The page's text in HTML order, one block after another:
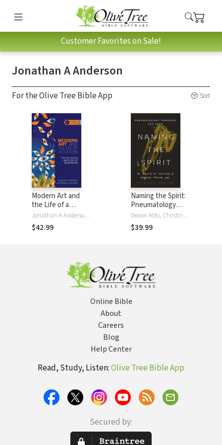
Customer Favorites on Sale!
Jonathan A Anderson
For the Olive Tree Bible App Sort
Modern Art and
the Life of a
Culture: The
Religious Impulses
of Modernism
Jonathan A Anderson, William A. Dyrness
$42.99
Naming the Spirit:
Pneumatology
Through the ArtsDevon Abts, Christina Carnes Ananias, Jonathan A Anderson, Justin Ariel Bailey, Jennifer Allen Craft, Steven R Guthrie, Joelle Hathaway, Amy Christine Krall, David W McNutt, Erin Shaw, Shannon Sigler, Chelle Stearns, W. David O. Taylor, Daniel Train, Taylor Worley
$39.99
Online Bible
About
Careers
Blog
Help Center
Read, Study, Listen:Olive Tree Bible App
Secured by: